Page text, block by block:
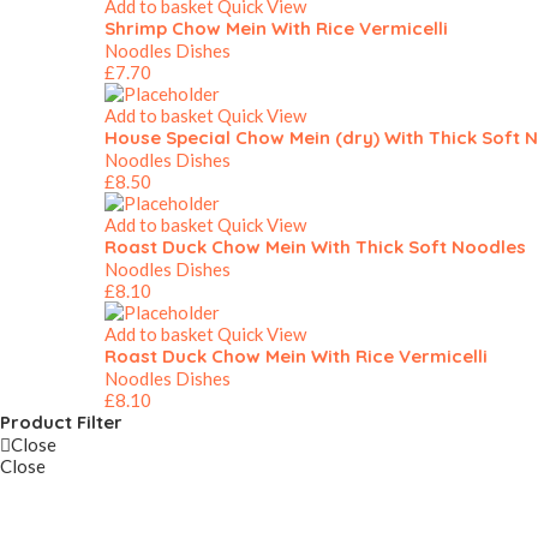
Add to basketQuick View
Shrimp Chow Mein With Rice Vermicelli
Noodles Dishes
£7.70
Add to basketQuick View
House Special Chow Mein (dry) With Thick Soft
Noodles Dishes
£8.50
Add to basketQuick View
Roast Duck Chow Mein With Thick Soft Noodles
Noodles Dishes
£8.10
Add to basketQuick View
Roast Duck Chow Mein With Rice Vermicelli
Noodles Dishes
£8.10
Product Filter
Close
Close